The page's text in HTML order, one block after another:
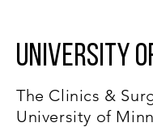
University
The Clinics &
University of